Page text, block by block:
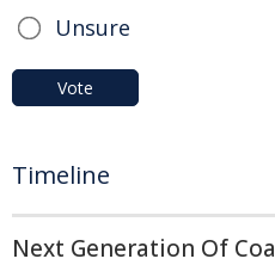
Unsure
Vote
Timeline
Next Generation Of